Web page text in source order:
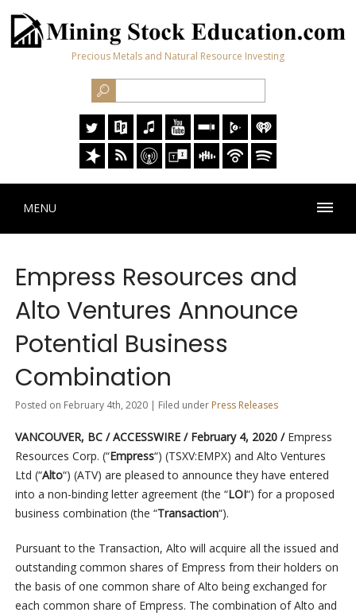
Precious Metals and Natural Resource Investing
MENU
Empress Resources and
Alto Ventures Announce
Potential Business
Combination
Posted on February 4th, 2020 | Filed under Press Releases
VANCOUVER, BC / ACCESSWIRE / February 4, 2020 /Empress
Resources Corp. (“Empress“) (TSXV:EMPX) and Alto Ventures
Ltd (“Alto“) (ATV) are pleased to announce they have entered
into a non-binding letter agreement (the “LOI“) for a proposed
business combination (the “Transaction“).
Pursuant to the Transaction, Alto will acquire all the issued and
outstanding common shares of Empress from their holders on
the basis of one common share of Alto being exchanged for
each common share of Empress. The combination of Alto and